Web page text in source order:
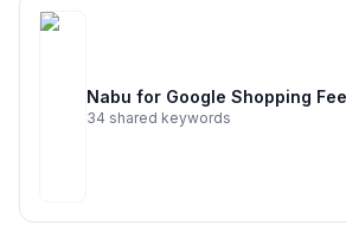
Nabu for Google Shopping
34 shared keywords